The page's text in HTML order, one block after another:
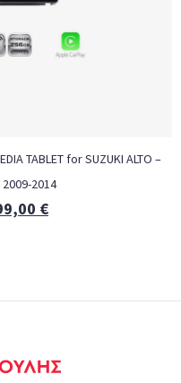
TABLET for SUZUKI ALTO –
2009-2014
€